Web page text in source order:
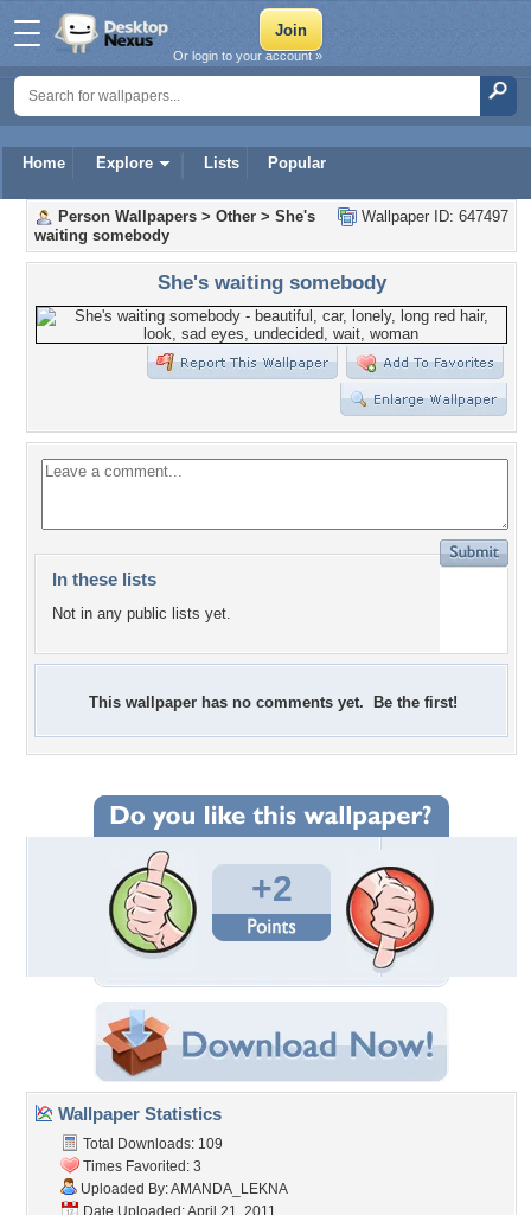
Home Explore Lists Popular
Or login to your account »
Wallpaper ID: 647497
Person Wallpapers > Other > She's
waiting somebody
She's waiting somebody
In these lists
Not in any public lists yet.
This wallpaper has no comments yet. Be the first!
+2
Wallpaper Statistics
Total Downloads: 109
Times Favorited: 3
Uploaded By:AMANDA_LEKNA
Date Uploaded: April 21, 2011